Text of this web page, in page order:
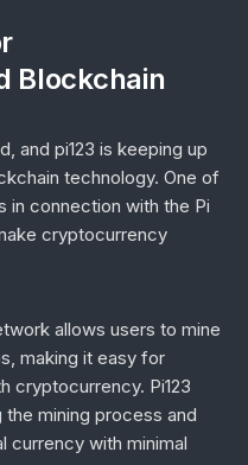
Blockchain
and pi123 is keeping up
technology. One of
in connection with the Pi
cryptocurrency
allows users to mine
making it easy for
cryptocurrency. Pi123
mining process and
currency with minimal